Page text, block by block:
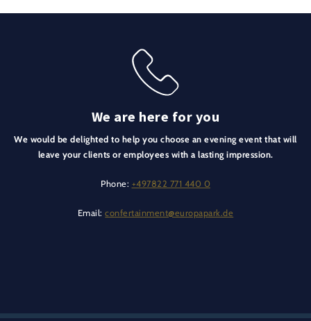
We are here for you
We would be delighted to help you choose an evening event that will
leave your clients or employees with a lasting impression.
Phone: +497822 771 440 0
Email:confertainment@europapark.de